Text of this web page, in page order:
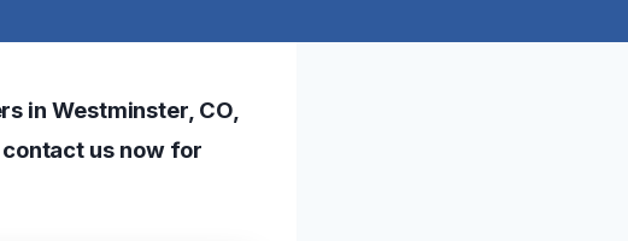
in Westminster, CO,
us now for